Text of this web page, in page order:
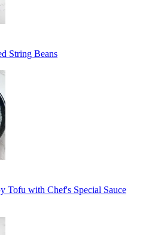
String Beans
Tofu with Chef's Special Sauce